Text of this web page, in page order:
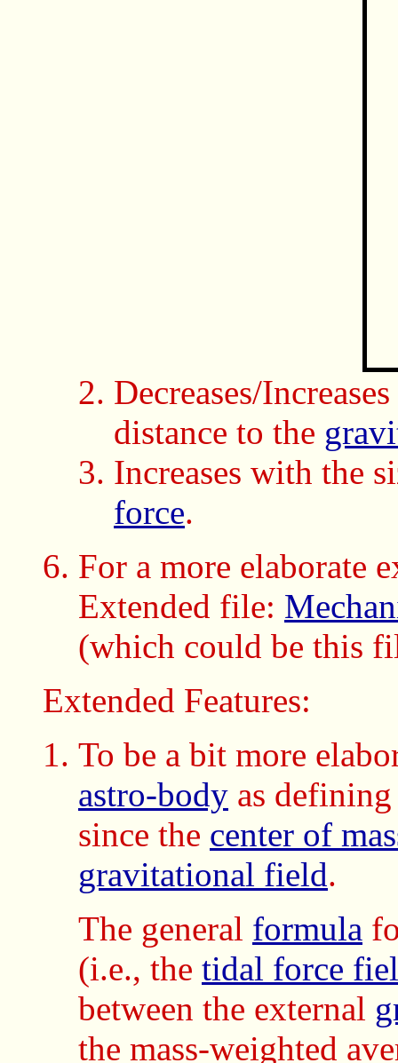
Decreases/
distance to the
Increases with the
force.
For a more elaborate
Extended file:
(which could be this
Extended Features:
To be a bit more
astro-body as
since the center of
gravitational field.
The general formula
(i.e., the tidal force
between the external
the mass-weighted